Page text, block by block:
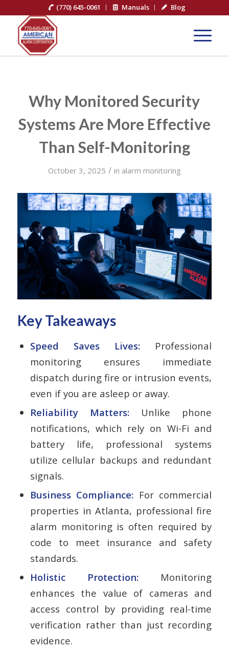
(770) 645-0061 Manuals Blog
Why Monitored Security
Systems Are More Effective
Than Self-Monitoring
October 3, 2025 / in alarm monitoring
Key Takeaways
Speed Saves Lives: Professional
monitoring ensures immediate
dispatch during fire or intrusion events,
even if you are asleep or away.
Reliability Matters: Unlike phone
notifications, which rely on Wi-Fi and
battery life, professional systems
utilize cellular backups and redundant
signals.
Business Compliance: For commercial
properties in Atlanta, professional fire
alarm monitoring is often required by
code to meet insurance and safety
standards.
Holistic Protection: Monitoring
enhances the value of cameras and
access control by providing real-time
verification rather than just recording
evidence.